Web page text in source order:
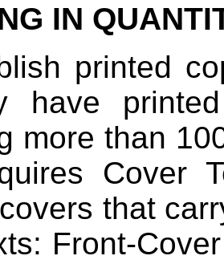
IN
printed
have
more than
Cover
that
Front-